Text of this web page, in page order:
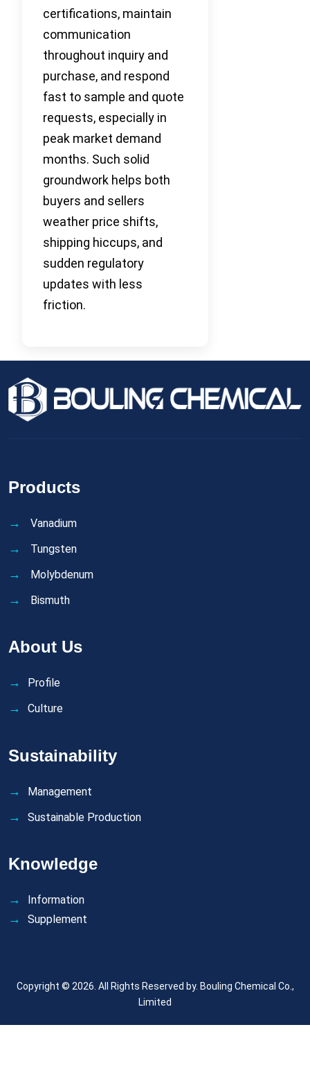
certifications, maintain
communication
throughout inquiry and
purchase, and respond
fast to sample and quote
requests, especially in
peak market demand
months. Such solid
groundwork helps both
buyers and sellers
weather price shifts,
shipping hiccups, and
sudden regulatory
updates with less
friction.
Products
Vanadium
Tungsten
Molybdenum
Bismuth
About Us
Profile
Culture
Sustainability
Management
Sustainable Production
Knowledge
Information
Supplement
Copyright © 2026. All Rights Reserved by. Bouling Chemical Co.,
Limited